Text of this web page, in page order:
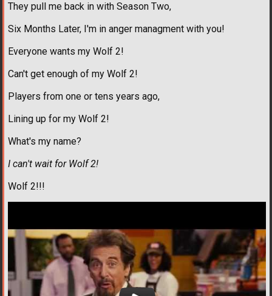
They pull me back in with Season Two,
Six Months Later, I'm in anger managment with you!
Everyone wants my Wolf 2!
Can't get enough of my Wolf 2!
Players from one or tens years ago,
Lining up for my Wolf 2!
What's my name?
I can't wait for Wolf 2!
Wolf 2!!!